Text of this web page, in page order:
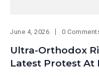
June 4, 2026 0
Ultra-Orthodox
Latest Protest